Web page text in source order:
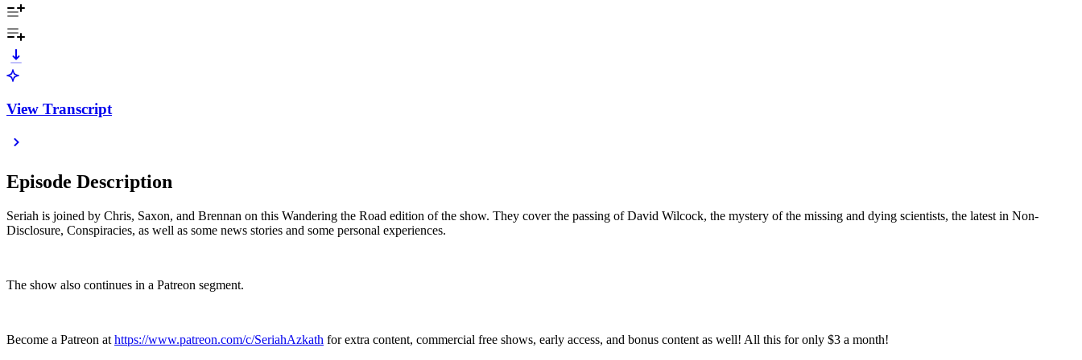
View Transcript
Episode Description
Seriah is joined by Chris, Saxon, and Brennan on this Wandering the Road edition of the show. They cover the passing of David Wilcock, the mystery of the missing and dying scientists, the latest in Non-
Disclosure, Conspiracies, as well as some news stories and some personal experiences.
The show also continues in a Patreon segment.
Become a Patreon at https://www.patreon.com/c/SeriahAzkath for extra content, commercial free shows, early access, and bonus content as well! All this for only $3 a month!